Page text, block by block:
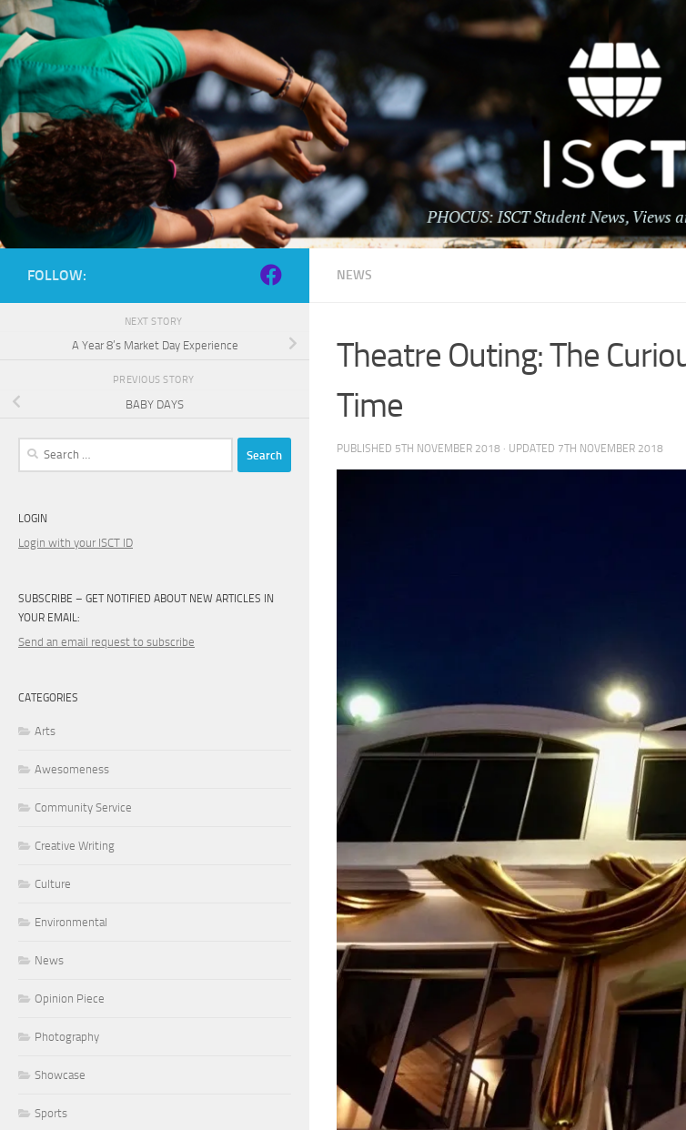
Skip to content
NEWS
Theatre Outing: The
Time
PUBLISHED 5TH NOVEMBER 2018 · UPDATED 7TH NOVEMBER 2018
FOLLOW:
NEXT STORY
A Year 8’s Market Day Experience
PREVIOUS STORY
BABY DAYS
Search
LOGIN
Login with your ISCT ID
SUBSCRIBE – GET NOTIFIED ABOUT NEW ARTICLES IN
YOUR EMAIL:
Send an email request to subscribe
CATEGORIES
Arts
Awesomeness
Community Service
Creative Writing
Culture
Environmental
News
Opinion Piece
Photography
Showcase
Sports